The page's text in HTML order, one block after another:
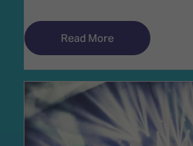
Read More